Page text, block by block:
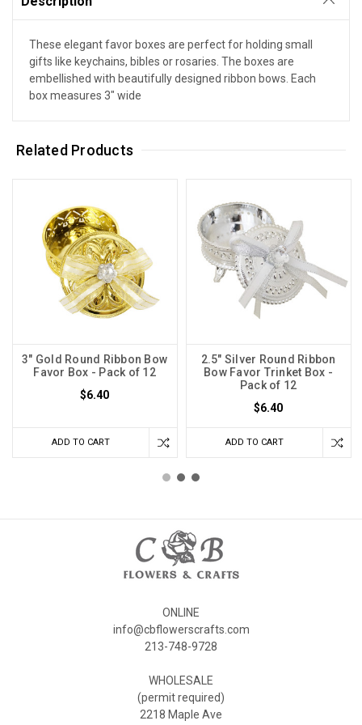
These elegant favor boxes are perfect for holding small
gifts like keychains, bibles or rosaries. The boxes are
embellished with beautifully designed ribbon bows. Each
box measures 3" wide
Related Products
3" Gold Round Ribbon Bow
Favor Box - Pack of 12
$6.40
ADD TO CART
2.5" Silver Round Ribbon
Bow Favor Trinket Box -
Pack of 12
$6.40
ADD TO CART
ONLINE
info@cbflowerscrafts.com
213-748-9728
WHOLESALE
(permit required)
2218 Maple Ave